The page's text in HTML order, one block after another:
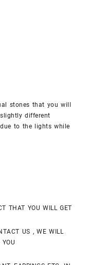
stones that you will
different
to the lights while
THAT YOU WILL GET
US , WE WILL